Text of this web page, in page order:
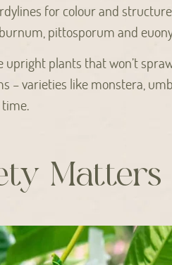
for colour and structure
pittosporum and
upright plants that won’t
– varieties like monstera,
Matters